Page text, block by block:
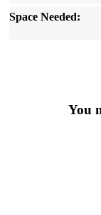
Space Needed:
You